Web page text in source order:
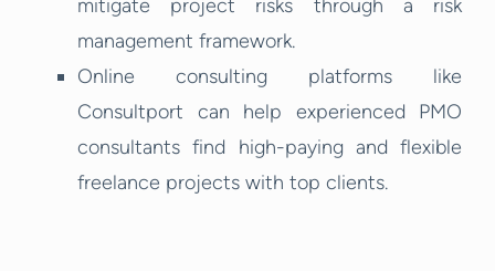
mitigate project risks through a risk
management framework.
Online consulting platforms like
Consultport can help experienced PMO
consultants find high-paying and flexible
freelance projects with top clients.